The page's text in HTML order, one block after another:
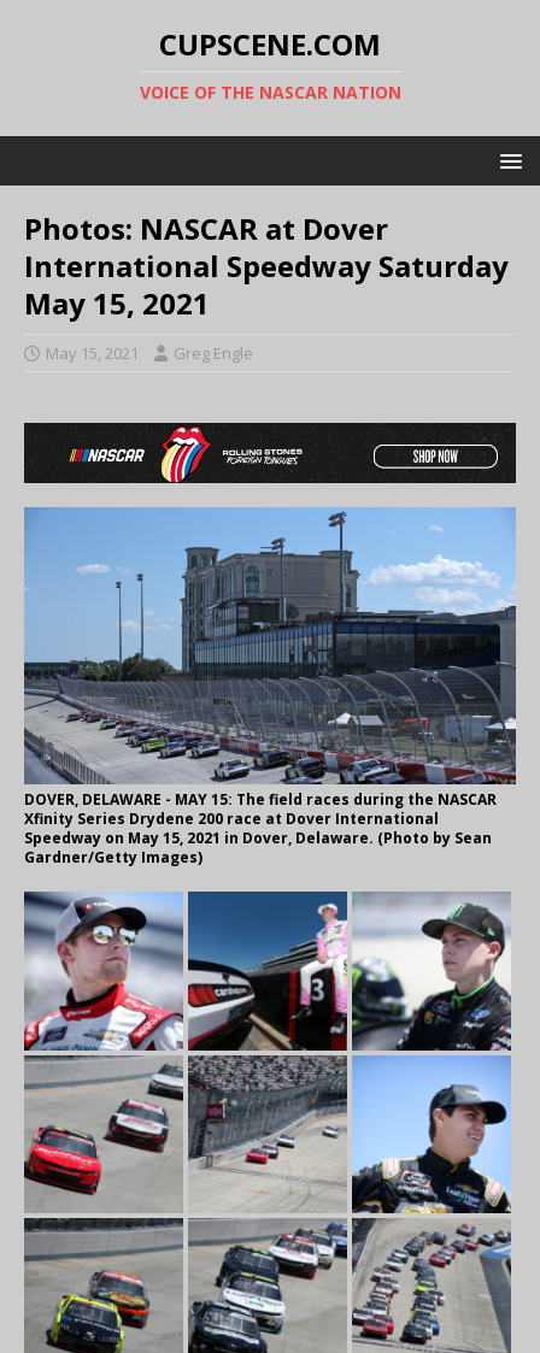
CUPSCENE.COM
VOICE OF THE NASCAR NATION
Photos: NASCAR at Dover
International Speedway Saturday
May 15, 2021
May 15, 2021 Greg Engle
DOVER, DELAWARE - MAY 15: The field races during the NASCAR
Xfinity Series Drydene 200 race at Dover International
Speedway on May 15, 2021 in Dover, Delaware. (Photo by Sean
Gardner/Getty Images)